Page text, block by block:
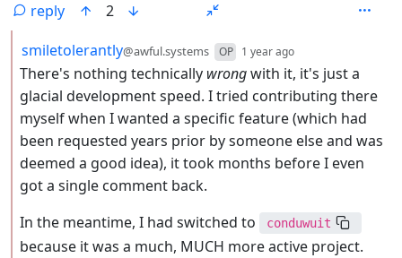
reply
2
by
smiletolerantly@awful.systems OP 1 year ago
There's nothing technically wrongwith it, it's just a
glacial development speed. I tried contributing there
myself when I wanted a specific feature (which had
been requested years prior by someone else and was
deemed a good idea), it took months before I even
got a single comment back.
In the meantime, I had switched to
conduwuit
because it was a much, MUCH more active project.